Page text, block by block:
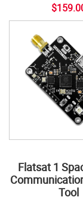
Flatsat 1
Tool